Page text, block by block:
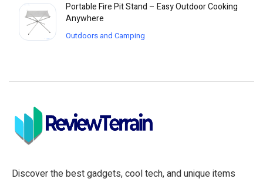
Portable Fire Pit Stand – Easy Outdoor Cooking
Anywhere
Outdoors and Camping
Discover the best gadgets, cool tech, and unique items